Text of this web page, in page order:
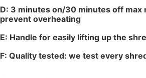
D: 3 minutes on/30 minutes off
prevent overheating
E: Handle for easily lifting up the
F: Quality tested: we test every